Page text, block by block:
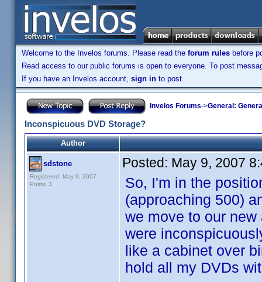
Welcome to the Invelos forums. Please read the forum rules before
Read access to our public forums is open to everyone. To post
If you have an Invelos account, sign in to post.
Invelos Forums->General:
Inconspicuous DVD Storage?
Author
sdstone
Registered: May 9, 2007
Posts: 3
Posted: May 9, 2007
So, I'm in the
(approaching 500)
we move to our
were
like a cabinet over
hold all my DVDs